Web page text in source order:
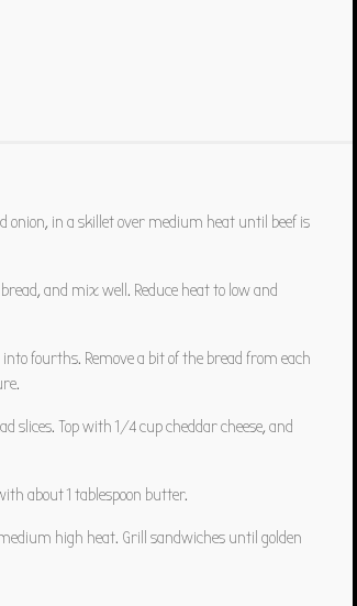
onion, in a skillet over medium heat until beef is
and mix well. Reduce heat to low and
fourths. Remove a bit of the bread from each
slices. Top with 1/4 cup cheddar cheese, and
about 1 tablespoon butter.
high heat. Grill sandwiches until golden